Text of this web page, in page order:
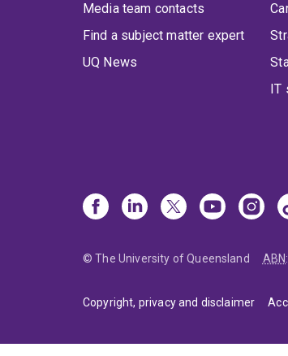
Media team contacts
Find a subject matter expert
UQ News
IT
© The University of Queensland ABN:
Copyright, privacy and disclaimer